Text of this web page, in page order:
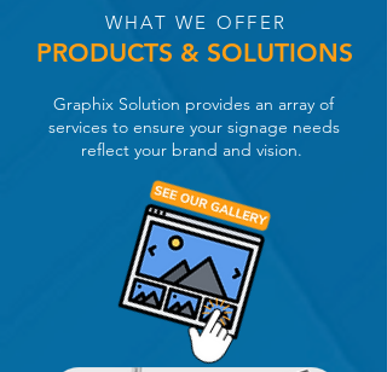
WHAT WE OFFER
PRODUCTS & SOLUTIONS
Graphix Solution provides an array of
services to ensure your signage needs
reflect your brand and vision.